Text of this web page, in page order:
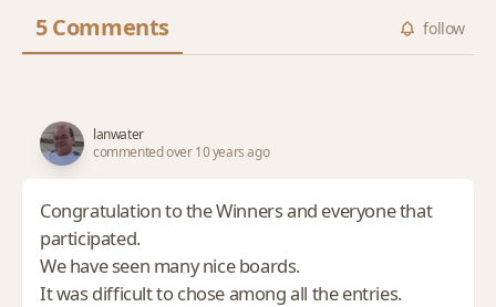
5 Comments follow
lanwater
commented over 10 years ago
Congratulation to the Winners and everyone that
participated.
We have seen many nice boards.
It was difficult to chose among all the entries.